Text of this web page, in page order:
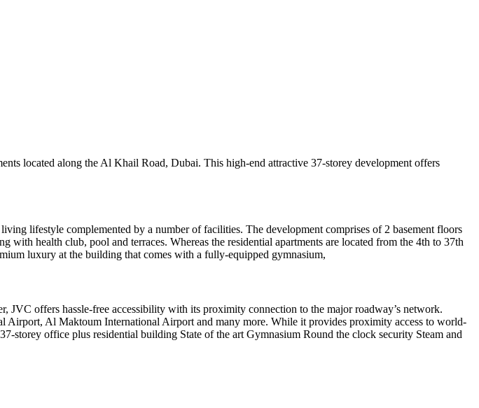
located along the Al Khail Road, Dubai. This high-end attractive 37-storey development offers
lifestyle complemented by a number of facilities. The development comprises of 2 basement floors
health club, pool and terraces. Whereas the residential apartments are located from the 4th to 37th
luxury at the building that comes with a fully-equipped gymnasium,
JVC offers hassle-free accessibility with its proximity connection to the major roadway’s network.
Airport, Al Maktoum International Airport and many more. While it provides proximity access to world-
storey office plus residential building State of the art Gymnasium Round the clock security Steam and